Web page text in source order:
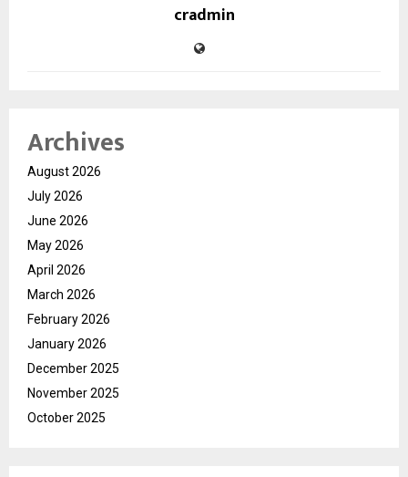
cradmin
Archives
August 2026
July 2026
June 2026
May 2026
April 2026
March 2026
February 2026
January 2026
December 2025
November 2025
October 2025